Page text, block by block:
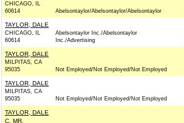
CHICAGO, IL
60614
Abelsontaylor/Abelsontaylor/Abelsontaylor
TAYLOR, DALE
CHICAGO, IL
60614
Abelsontaylor Inc./Abelsontaylor
Inc./Advertising
TAYLOR, DALE
MILPITAS, CA
95035
Not Employed/Not Employed/Not Employed
TAYLOR, DALE
MILPITAS, CA
95035
Not Employed/Not Employed/Not Employed
TAYLOR, DALE
C. MR.